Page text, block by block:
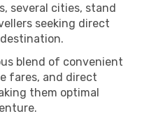
several cities, stand
seeking direct
blend of convenient
fares, and direct
them optimal